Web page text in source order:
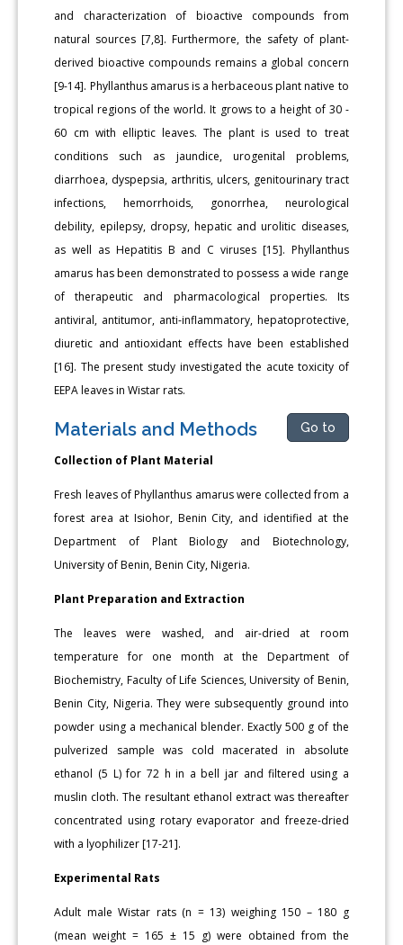
and characterization of bioactive compounds from
natural sources [7,8]. Furthermore, the safety of plant-
derived bioactive compounds remains a global concern
[9-14]. Phyllanthus amarus is a herbaceous plant native to
tropical regions of the world. It grows to a height of 30 -
60 cm with elliptic leaves. The plant is used to treat
conditions such as jaundice, urogenital problems,
diarrhoea, dyspepsia, arthritis, ulcers, genitourinary tract
infections, hemorrhoids, gonorrhea, neurological
debility, epilepsy, dropsy, hepatic and urolitic diseases,
as well as Hepatitis B and C viruses [15]. Phyllanthus
amarus has been demonstrated to possess a wide range
of therapeutic and pharmacological properties. Its
antiviral, antitumor, anti-inflammatory, hepatoprotective,
diuretic and antioxidant effects have been established
[16]. The present study investigated the acute toxicity of
EEPA leaves in Wistar rats.
Materials and Methods Go to
Collection of Plant Material
Fresh leaves of Phyllanthus amarus were collected from a
forest area at Isiohor, Benin City, and identified at the
Department of Plant Biology and Biotechnology,
University of Benin, Benin City, Nigeria.
Plant Preparation and Extraction
The leaves were washed, and air-dried at room
temperature for one month at the Department of
Biochemistry, Faculty of Life Sciences, University of Benin,
Benin City, Nigeria. They were subsequently ground into
powder using a mechanical blender. Exactly 500 g of the
pulverized sample was cold macerated in absolute
ethanol (5 L) for 72 h in a bell jar and filtered using a
muslin cloth. The resultant ethanol extract was thereafter
concentrated using rotary evaporator and freeze-dried
with a lyophilizer [17-21].
Experimental Rats
Adult male Wistar rats (n = 13) weighing 150 – 180 g
(mean weight = 165 ± 15 g) were obtained from the